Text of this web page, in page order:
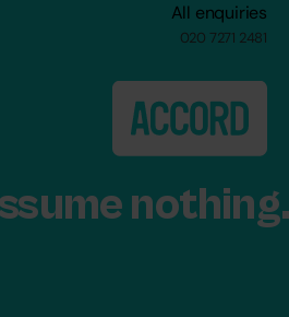
All enquiries
020 7271 2481
nothing.